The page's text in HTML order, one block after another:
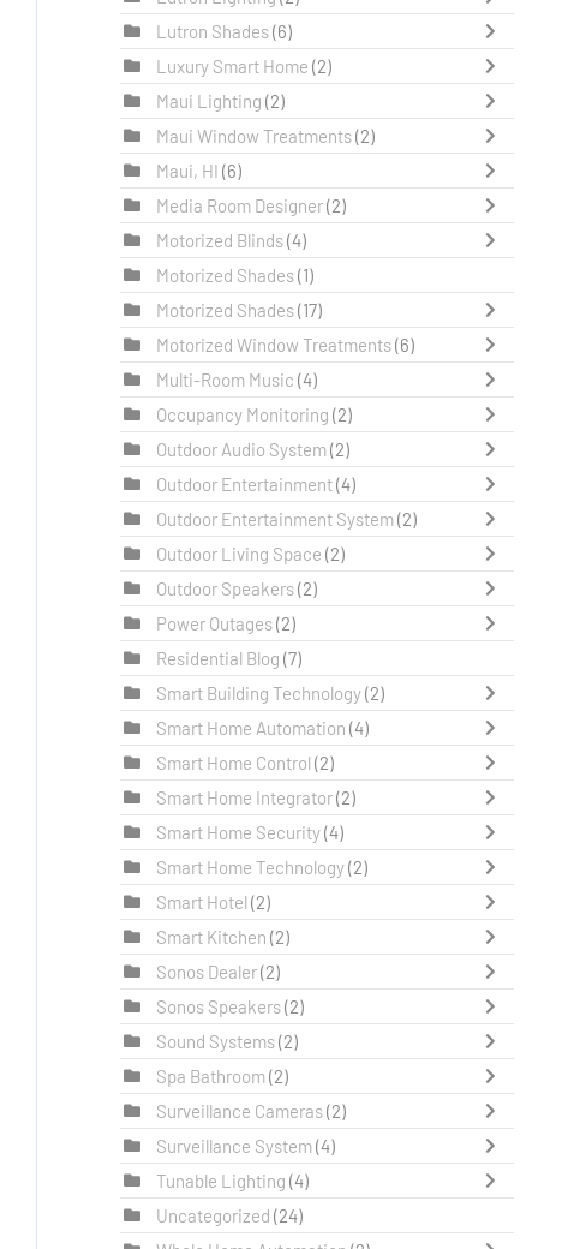
Lutron Shades(6)
Luxury Smart Home (2)
Maui Lighting (2)
Maui Window Treatments(2)
Maui, HI (6)
Media Room Designer(2)
Motorized Blinds(4)
Motorized Shades(1)
Motorized Shades(17)
Motorized Window Treatments(6)
Multi-Room Music (4)
Occupancy Monitoring (2)
Outdoor Audio System(2)
Outdoor Entertainment(4)
Outdoor Entertainment System(2)
Outdoor Living Space (2)
Outdoor Speakers(2)
Power Outages(2)
Residential Blog (7)
Smart Building Technology(2)
Smart Home Automation (4)
Smart Home Control (2)
Smart Home Integrator(2)
Smart Home Security(4)
Smart Home Technology(2)
Smart Hotel (2)
Smart Kitchen (2)
Sonos Dealer(2)
Sonos Speakers(2)
Sound Systems(2)
Spa Bathroom(2)
Surveillance Cameras(2)
Surveillance System(4)
Tunable Lighting (4)
Uncategorized (24)